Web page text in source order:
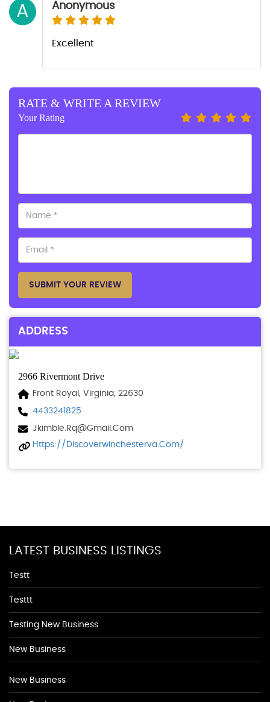
A Anonymous
Excellent
RATE & WRITE A REVIEW
Your Rating
SUBMIT YOUR REVIEW
ADDRESS
2966 Rivermont Drive
Front Royal, Virginia, 22630
4433241825
Jkimble.rq@gmail.com
Https://discoverwinchesterva.com/
LATEST BUSINESS LISTINGS
Testt
Testtt
Testing New Business
New Business
New Business